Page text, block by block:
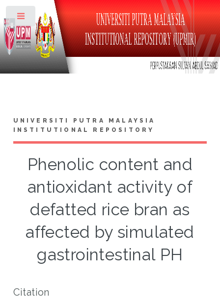
UNIVERSITI PUTRA MALAYSIA
INSTITUTIONAL REPOSITORY
Phenolic content and
antioxidant activity of
defatted rice bran as
affected by simulated
gastrointestinal PH
Citation
Toggle